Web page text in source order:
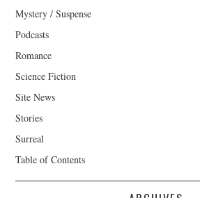
Mystery / Suspense
Podcasts
Romance
Science Fiction
Site News
Stories
Surreal
Table of Contents